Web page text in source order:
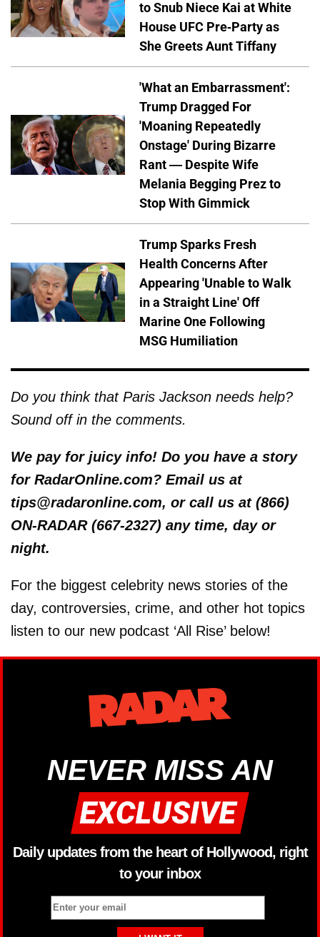
to Snub Niece Kai at White
House UFC Pre-Party as
She Greets Aunt Tiffany
'What an Embarrassment':
Trump Dragged For
'Moaning Repeatedly
Onstage' During Bizarre
Rant — Despite Wife
Melania Begging Prez to
Stop With Gimmick
Trump Sparks Fresh
Health Concerns After
Appearing 'Unable to Walk
in a Straight Line' Off
Marine One Following
MSG Humiliation
Do you think that Paris Jackson needs help?
Sound off in the comments.
We pay for juicy info! Do you have a story
for RadarOnline.com? Email us at
tips@radaronline.com, or call us at (866)
ON-RADAR (667-2327) any time, day or
night.
For the biggest celebrity news stories of the
day, controversies, crime, and other hot topics
listen to our new podcast ‘All Rise’ below!
NEVER MISS AN
Daily updates from the heart of Hollywood, right
to your inbox